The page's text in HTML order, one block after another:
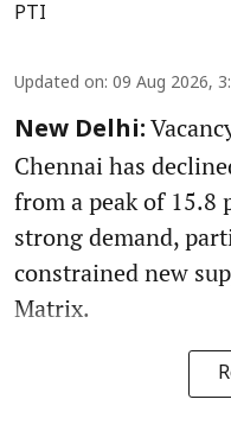
PTI
Updated on: 09 Aug 2026,
New Delhi:
Chennai has
from a peak of 15.8
strong demand,
constrained new
Matrix.